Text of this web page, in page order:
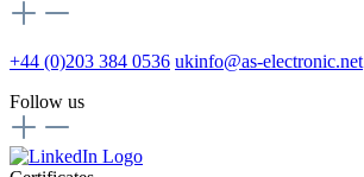
+44 (0)203 384 0536 ukinfo@as-electronic.net
Follow us